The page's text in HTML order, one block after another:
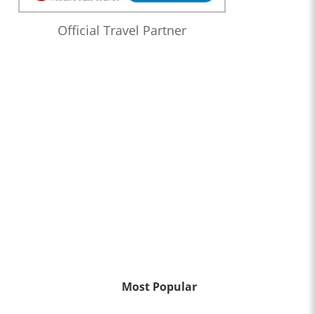
Official Travel Partner
Most Popular